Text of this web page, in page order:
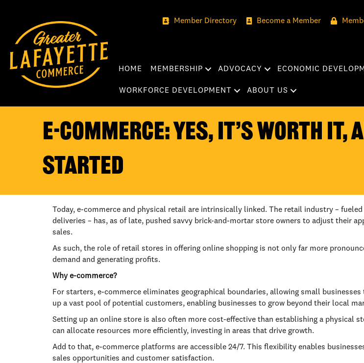
Member Directory Become a Member
HOME MEMBERSHIP ADVOCACY ECONOMIC
WORKFORCE DEVELOPMENT ABOUT US
E-COMMERCE: YES, IT’S WORTH IT,
STARTED
Today, e-commerce and physical retail are intrinsically linked. The retail industry –
deliveries – has, as of late, pushed savvy brick-and-mortar store owners to adjust their
sales.
As such, the role of retail stores in offering online shopping is not only far more
demand and generating profits.
Why e-commerce?
For starters, e-commerce eliminates geographical boundaries, allowing small
up a vast pool of potential customers, enabling businesses to grow beyond their local
Setting up an online store is also often more cost-effective than establishing a physical
can allocate resources more efficiently, investing in areas that drive growth.
Add to that, e-commerce platforms are accessible 24/7. This flexibility enables
sales opportunities and customer satisfaction.